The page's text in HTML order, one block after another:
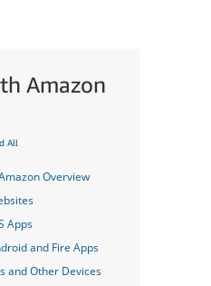
Amazon
All
Overview
Apps
and Fire Apps
and Other Devices